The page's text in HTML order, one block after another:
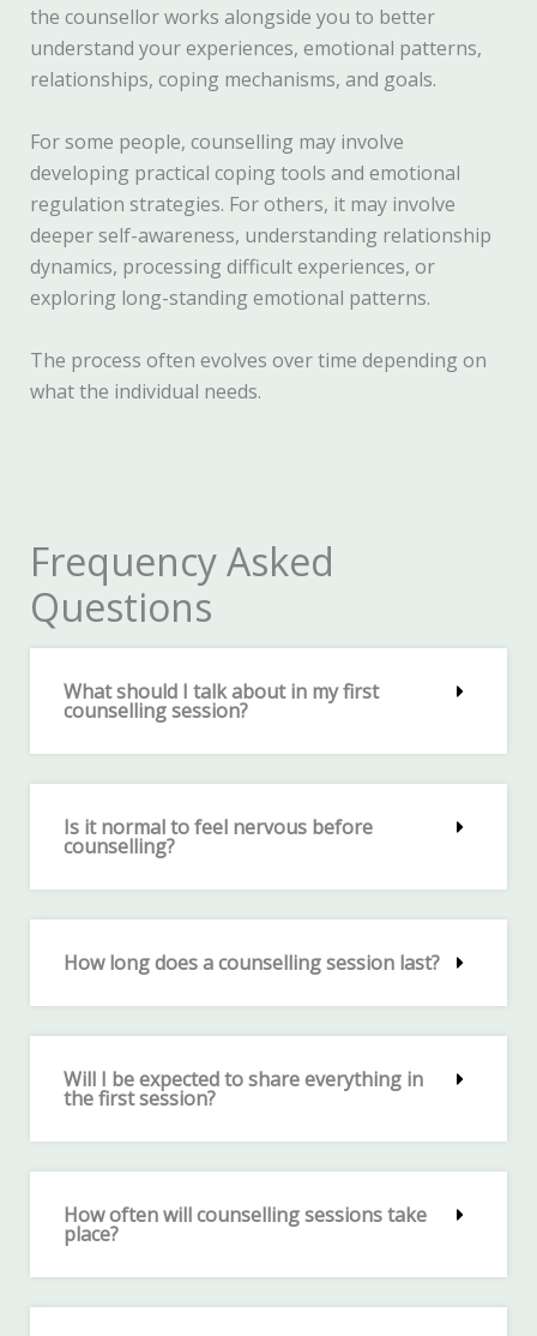
the counsellor works alongside you to better
understand your experiences, emotional patterns,
relationships, coping mechanisms, and goals.
For some people, counselling may involve
developing practical coping tools and emotional
regulation strategies. For others, it may involve
deeper self-awareness, understanding relationship
dynamics, processing difficult experiences, or
exploring long-standing emotional patterns.
The process often evolves over time depending on
what the individual needs.
Frequency Asked
Questions
What should I talk about in my first
counselling session?
Is it normal to feel nervous before
counselling?
How long does a counselling session last?
Will I be expected to share everything in
the first session?
How often will counselling sessions take
place?